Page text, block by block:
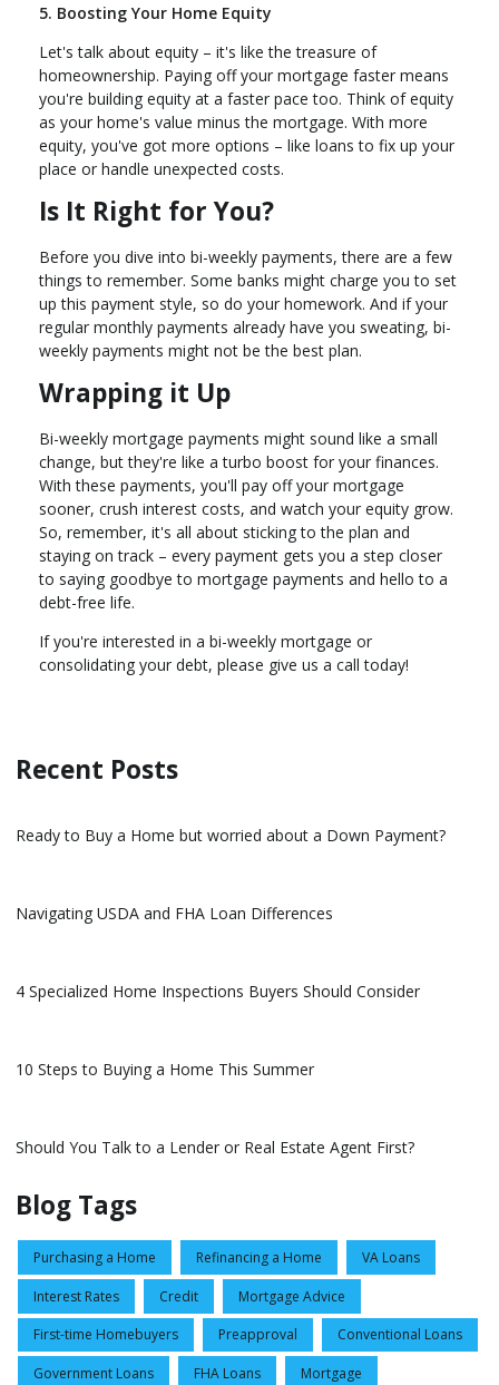
5. Boosting Your Home Equity
Let's talk about equity – it's like the treasure of
homeownership. Paying off your mortgage faster means
you're building equity at a faster pace too. Think of equity
as your home's value minus the mortgage. With more
equity, you've got more options – like loans to fix up your
place or handle unexpected costs.
Is It Right for You?
Before you dive into bi-weekly payments, there are a few
things to remember. Some banks might charge you to set
up this payment style, so do your homework. And if your
regular monthly payments already have you sweating, bi-
weekly payments might not be the best plan.
Wrapping it Up
Bi-weekly mortgage payments might sound like a small
change, but they're like a turbo boost for your finances.
With these payments, you'll pay off your mortgage
sooner, crush interest costs, and watch your equity grow.
So, remember, it's all about sticking to the plan and
staying on track – every payment gets you a step closer
to saying goodbye to mortgage payments and hello to a
debt-free life.
If you're interested in a bi-weekly mortgage or
consolidating your debt, please give us a call today!
Recent Posts
Ready to Buy a Home but worried about a Down Payment?
Navigating USDA and FHA Loan Differences
4 Specialized Home Inspections Buyers Should Consider
10 Steps to Buying a Home This Summer
Should You Talk to a Lender or Real Estate Agent First?
Blog Tags
Purchasing a Home Refinancing a Home VA Loans
Interest Rates Credit Mortgage Advice
First-time Homebuyers Preapproval Conventional Loans
Government Loans FHA Loans Mortgage